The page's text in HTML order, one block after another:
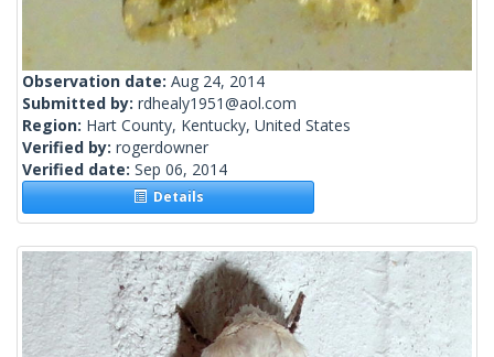
Observation date: Aug 24, 2014
Submitted by: rdhealy1951@aol.com
Region: Hart County, Kentucky, United States
Verified by: rogerdowner
Verified date: Sep 06, 2014
Details